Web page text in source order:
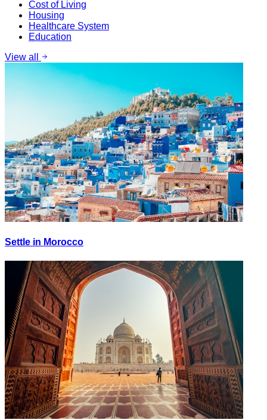
Cost of Living
Housing
Healthcare System
Education
View all
Settle in Morocco